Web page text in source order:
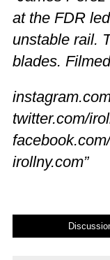
at the FDR
unstable rail.
blades.
twitter.com/
irollny.com”